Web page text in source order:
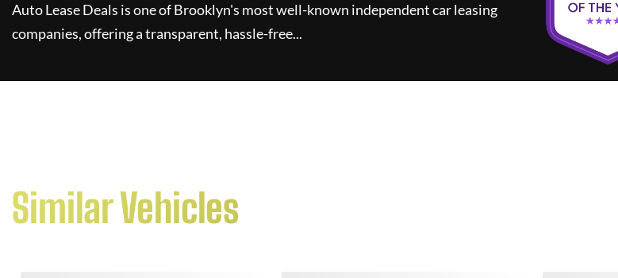
Auto Lease Deals is one of Brooklyn's most well-known independent car leasing
companies, offering a transparent, hassle-free...
Similar Vehicles